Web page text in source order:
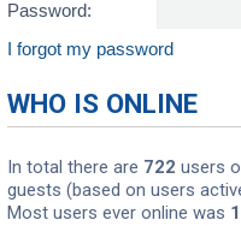
Password:
I forgot my password
WHO IS ONLINE
In total there are 722 users
guests (based on users
Most users ever online was